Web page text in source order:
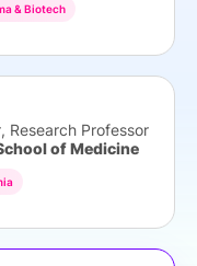
& Biotech
Research Professor
of Medicine